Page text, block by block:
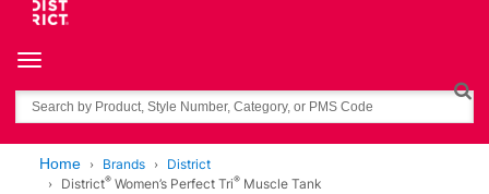
Toggle navigation
Search
Home Brands
District
District® Women’s Perfect Tri® Muscle Tank